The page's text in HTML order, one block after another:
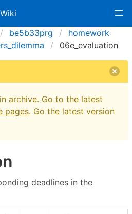
be5b33prg
homework
06e_evaluation
archive. Go to the latest
pages. Go the latest version
deadlines in the